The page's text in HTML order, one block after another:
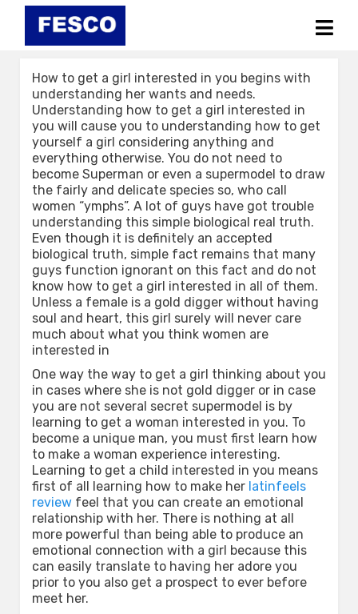
content
How to get a girl interested in you begins with
understanding her wants and needs.
Understanding how to get a girl interested in
you will cause you to understanding how to get
yourself a girl considering anything and
everything otherwise. You do not need to
become Superman or even a supermodel to draw
the fairly and delicate species so, who call
women “ymphs”. A lot of guys have got trouble
understanding this simple biological real truth.
Even though it is definitely an accepted
biological truth, simple fact remains that many
guys function ignorant on this fact and do not
know how to get a girl interested in all of them.
Unless a female is a gold digger without having
soul and heart, this girl surely will never care
much about what you think women are
interested in
One way the way to get a girl thinking about you
in cases where she is not gold digger or in case
you are not several secret supermodel is by
learning to get a woman interested in you. To
become a unique man, you must first learn how
to make a woman experience interesting.
Learning to get a child interested in you means
first of all learning how to make her latinfeels
review feel that you can create an emotional
relationship with her. There is nothing at all
more powerful than being able to produce an
emotional connection with a girl because this
can easily translate to having her adore you
prior to you also get a prospect to ever before
meet her.